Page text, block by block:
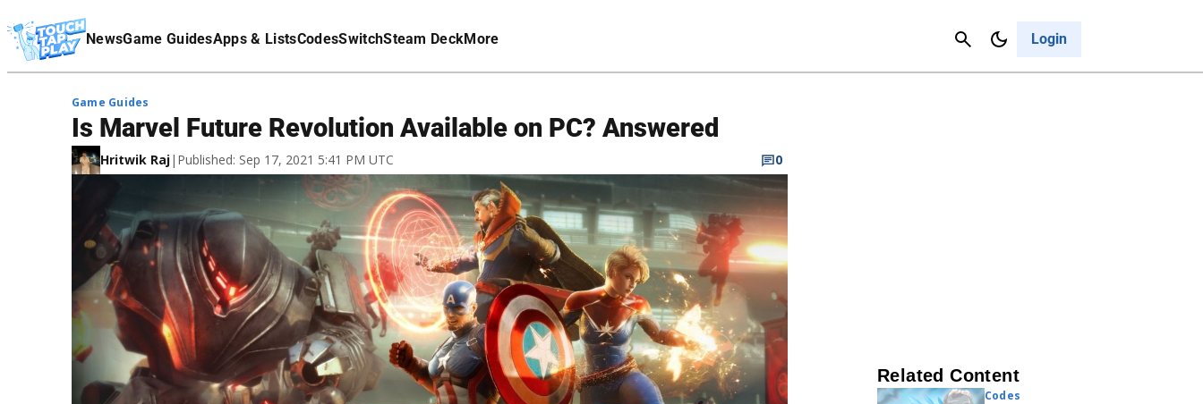
NewsGame GuidesApps & ListsCodesSwitchSteam DeckMore Login
Cancel
Affiliate Disclaimer
Game Guides
Is Marvel Future Revolution Available on PC? Answered
Hritwik Raj| Published: Sep 17, 2021 5:41 PM UTC 0
Related Content
Codes